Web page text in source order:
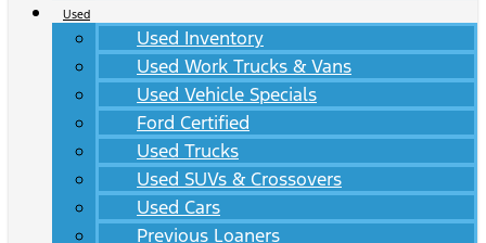
Used
Used Inventory
Used Work Trucks & Vans
Used Vehicle Specials
Ford Certified
Used Trucks
Used SUVs & Crossovers
Used Cars
Previous Loaners